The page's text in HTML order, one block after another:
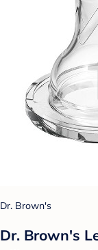
Dr. Brown's
Dr. Brown's